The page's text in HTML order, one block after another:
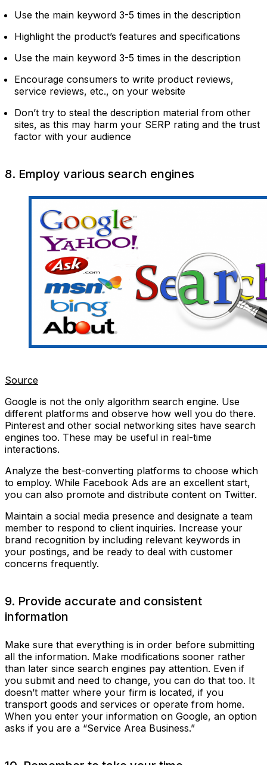
Use the main keyword 3-5 times in the description
Highlight the product’s features and specifications
Use the main keyword 3-5 times in the description
Encourage consumers to write product reviews,
service reviews, etc., on your website
Don’t try to steal the description material from other
sites, as this may harm your SERP rating and the trust
factor with your audience
8. Employ various search engines
Source
Google is not the only algorithm search engine. Use
different platforms and observe how well you do there.
Pinterest and other social networking sites have search
engines too. These may be useful in real-time
interactions.
Analyze the best-converting platforms to choose which
to employ. While Facebook Ads are an excellent start,
you can also promote and distribute content on Twitter.
Maintain a social media presence and designate a team
member to respond to client inquiries. Increase your
brand recognition by including relevant keywords in
your postings, and be ready to deal with customer
concerns frequently.
9. Provide accurate and consistent
information
Make sure that everything is in order before submitting
all the information. Make modifications sooner rather
than later since search engines pay attention. Even if
you submit and need to change, you can do that too. It
doesn’t matter where your firm is located, if you
transport goods and services or operate from home.
When you enter your information on Google, an option
asks if you are a “Service Area Business.”